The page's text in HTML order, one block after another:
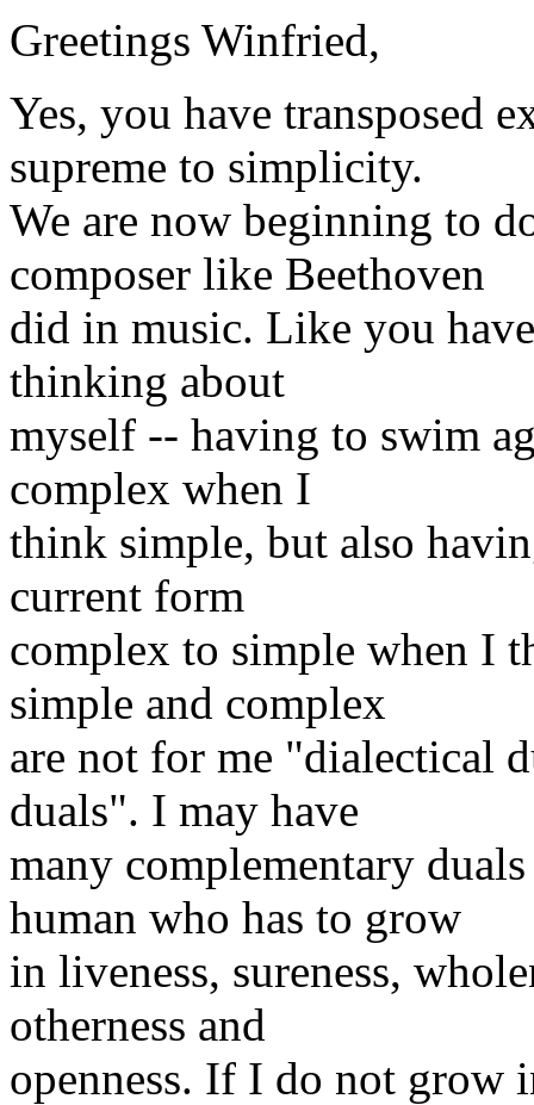
Greetings Winfried,
Yes, you have transposed
supreme to simplicity.
We are now beginning to
composer like Beethoven
did in music. Like you
thinking about
myself -- having to swim
complex when I
think simple, but also
current form
complex to simple when I
simple and complex
are not for me "dialectical
duals". I may have
many complementary
human who has to grow
in liveness, sureness,
otherness and
openness. If I do not grow